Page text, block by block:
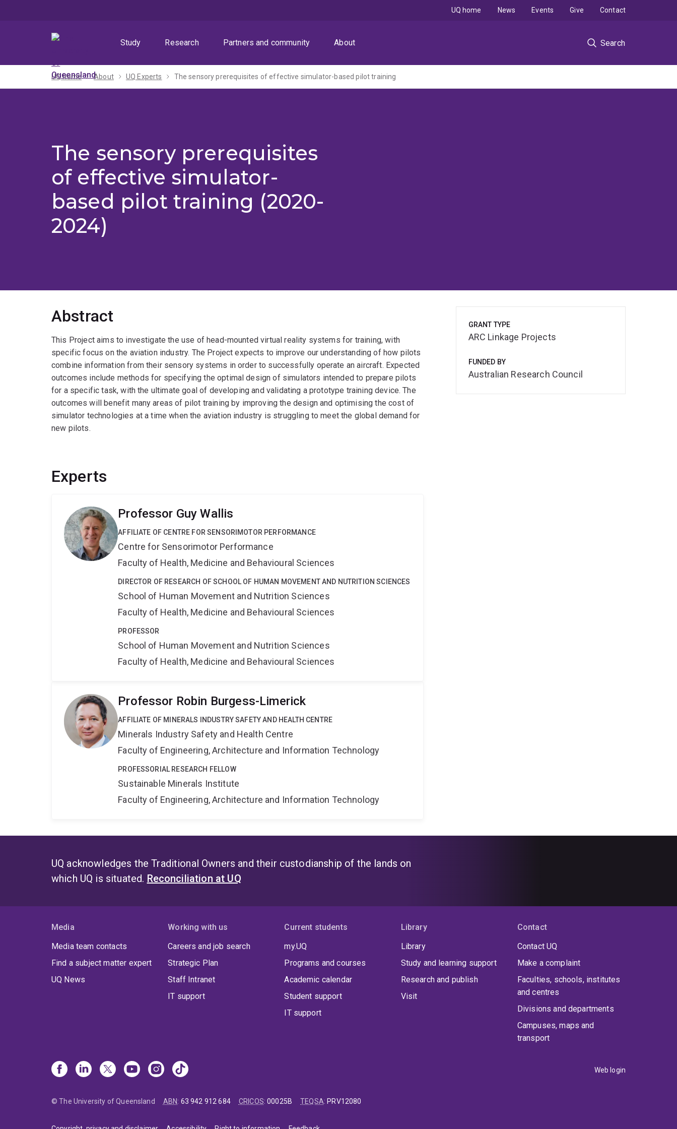
Study
Research Partners and community About Search
UQ home News Events Give Contact
UQ home About UQ Experts The sensory prerequisites of effective simulator-based pilot training
The sensory prerequisites
of effective simulator-
based pilot training (2020-
2024)
Abstract
This Project aims to investigate the use of head-mounted virtual reality systems for training, with
specific focus on the aviation industry. The Project expects to improve our understanding of how pilots
combine information from their sensory systems in order to successfully operate an aircraft. Expected
outcomes include methods for specifying the optimal design of simulators intended to prepare pilots
for a specific task, with the ultimate goal of developing and validating a prototype training device. The
outcomes will benefit many areas of pilot training by improving the design and optimising the cost of
simulator technologies at a time when the aviation industry is struggling to meet the global demand for
new pilots.
Experts
Professor Guy Wallis
AFFILIATE OF CENTRE FOR SENSORIMOTOR PERFORMANCE
Centre for Sensorimotor Performance
Faculty of Health, Medicine and Behavioural Sciences
DIRECTOR OF RESEARCH OF SCHOOL OF HUMAN MOVEMENT AND NUTRITION SCIENCES
School of Human Movement and Nutrition Sciences
Faculty of Health, Medicine and Behavioural Sciences
PROFESSOR
School of Human Movement and Nutrition Sciences
Faculty of Health, Medicine and Behavioural Sciences
Professor Robin Burgess-Limerick
AFFILIATE OF MINERALS INDUSTRY SAFETY AND HEALTH CENTRE
Minerals Industry Safety and Health Centre
Faculty of Engineering, Architecture and Information Technology
PROFESSORIAL RESEARCH FELLOW
Sustainable Minerals Institute
Faculty of Engineering, Architecture and Information Technology
GRANT TYPE
ARC Linkage Projects
FUNDED BY
Australian Research Council
UQ acknowledges the Traditional Owners and their custodianship of the lands on
which UQ is situated. Reconciliation at UQ
Media
Media team contacts
Find a subject matter expert
UQ News
Working with us
Careers and job search
Strategic Plan
Staff Intranet
IT support
Current students
my.UQ
Programs and courses
Academic calendar
Student support
IT support
Library
Library
Study and learning support
Research and publish
Visit
Contact
Contact UQ
Make a complaint
Faculties, schools, institutes
and centres
Divisions and departments
Campuses, maps and
transport
Web login
© The University of Queensland ABN: 63 942 912 684 CRICOS:00025B TEQSA: PRV12080